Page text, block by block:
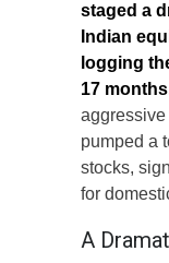
staged a
Indian
logging
17
pumped a
stocks,
for
A